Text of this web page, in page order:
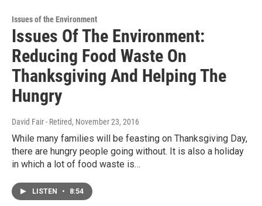
Issues of the Environment
Issues Of The Environment:
Reducing Food Waste On
Thanksgiving And Helping The
Hungry
David Fair - Retired, November 23, 2016
While many families will be feasting on Thanksgiving Day,
there are hungry people going without. It is also a holiday
in which a lot of food waste is…
LISTEN • 8:54